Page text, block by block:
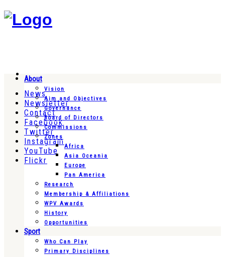
News
Newsletter
Contact
Facebook
Twitter
Instagram
YouTube
Flickr
About
Vision
Aim and Objectives
Governance
Board of Directors
Commissions
Zones
Africa
Asia Oceania
Europe
Pan America
Research
Membership & Affiliations
WPV Awards
History
Opportunities
Sport
Who Can Play
Primary Disciplines